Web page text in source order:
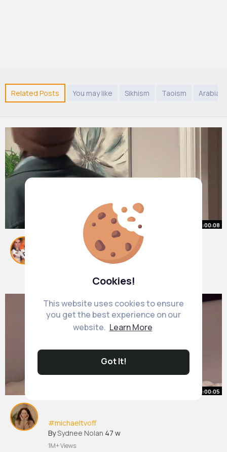
Cookies!
This website uses cookies to ensure
you get the best experience on our
website. Learn More
Got It!
Related Posts You may like Sikhism Taoism Arabian
00:00:08
#michaeltvoff
Parker Reichert22 w
00:00:05
#michaeltvoff
BySydnee Nolan 47 w
1M+ Views